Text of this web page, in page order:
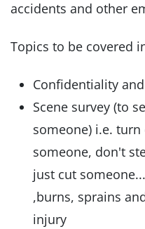
accidents and other
Topics to be covered
Confidentiality
Scene survey (to
someone) i.e.
someone, don't
just cut
,burns, sprains
injury